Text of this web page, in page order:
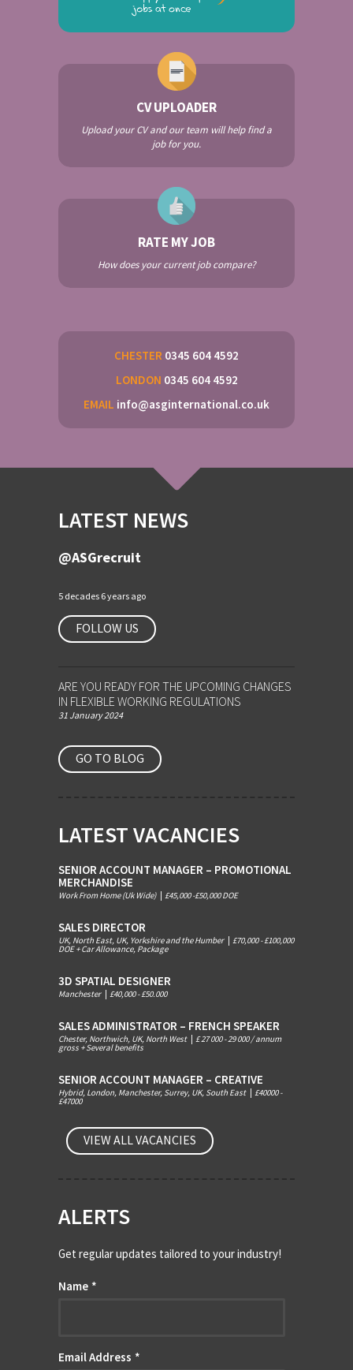
CV UPLOADER
Upload your CV and our team will help find a
job for you.
RATE MY JOB
How does your current job compare?
CHESTER 0345 604 4592
LONDON 0345 604 4592
EMAIL info@asginternational.co.uk
LATEST NEWS
@ASGrecruit
5 decades 6 years ago
FOLLOW US
ARE YOU READY FOR THE UPCOMING CHANGES
IN FLEXIBLE WORKING REGULATIONS
31 January 2024
GO TO BLOG
LATEST VACANCIES
SENIOR ACCOUNT MANAGER – PROMOTIONAL
MERCHANDISE
Work From Home (Uk Wide) £45,000 -£50,000 DOE
SALES DIRECTOR
UK, North East, UK, Yorkshire and the Humber £70,000 - £100,000
DOE + Car Allowance, Package
3D SPATIAL DESIGNER
Manchester £40,000 - £50.000
SALES ADMINISTRATOR – FRENCH SPEAKER
Chester, Northwich, UK, North West £ 27 000 - 29 000 / annum
gross + Several benefits
SENIOR ACCOUNT MANAGER – CREATIVE
Hybrid, London, Manchester, Surrey, UK, South East £40000 -
£47000
VIEW ALL VACANCIES
ALERTS
Get regular updates tailored to your industry!
Name *
Email Address *